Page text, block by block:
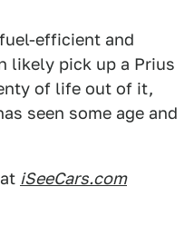
efficient and
likely pick up a Prius
of life out of it,
seen some age and
iSeeCars.com